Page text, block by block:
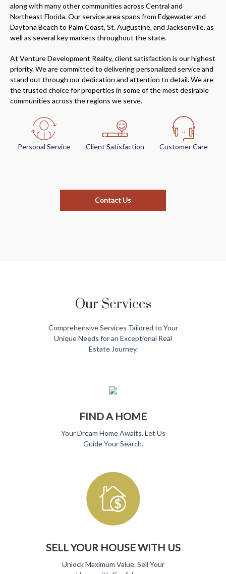
along with many other communities across Central and
Northeast Florida. Our service area spans from Edgewater and
Daytona Beach to Palm Coast, St. Augustine, and Jacksonville, as
well as several key markets throughout the state.
At Venture Development Realty, client satisfaction is our highest
priority. We are committed to delivering personalized service and
stand out through our dedication and attention to detail. We are
the trusted choice for properties in some of the most desirable
communities across the regions we serve.
Personal Service Client Satisfaction Customer Care
Contact Us
Our Services
Comprehensive Services Tailored to Your
Unique Needs foran Exceptional Real
Estate Journey.
FIND A HOME
Your Dream Home Awaits. Let Us
Guide Your Search.
SELL YOUR HOUSE WITH US
Unlock Maximum Value. Sell Your